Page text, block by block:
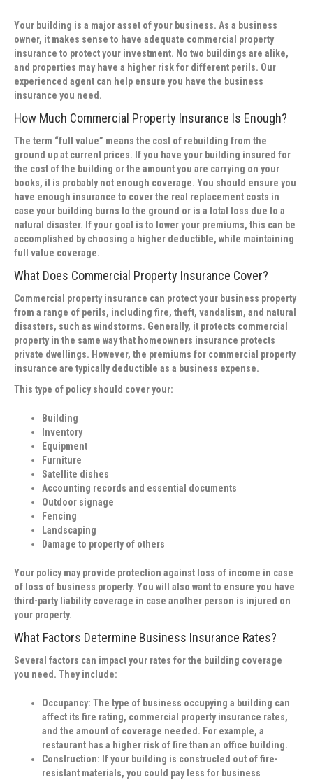
Your building is a major asset of your business. As a business
owner, it makes sense to have adequate commercial property
insurance to protect your investment. No two buildings are alike,
and properties may have a higher risk for different perils. Our
experienced agent can help ensure you have the business
insurance you need.
How Much Commercial Property Insurance Is Enough?
The term “full value” means the cost of rebuilding from the
ground up at current prices. If you have your building insured for
the cost of the building or the amount you are carrying on your
books, it is probably not enough coverage. You should ensure you
have enough insurance to cover the real replacement costs in
case your building burns to the ground or is a total loss due to a
natural disaster. If your goal is to lower your premiums, this can be
accomplished by choosing a higher deductible, while maintaining
full value coverage.
What Does Commercial Property Insurance Cover?
Commercial property insurance can protect your business property
from a range of perils, including fire, theft, vandalism, and natural
disasters, such as windstorms. Generally, it protects commercial
property in the same way that homeowners insurance protects
private dwellings. However, the premiums for commercial property
insurance are typically deductible as a business expense.
This type of policy should cover your:
Building
Inventory
Equipment
Furniture
Satellite dishes
Accounting records and essential documents
Outdoor signage
Fencing
Landscaping
Damage to property of others
Your policy may provide protection against loss of income in case
of loss of business property. You will also want to ensure you have
third-party liability coverage in case another person is injured on
your property.
What Factors Determine Business Insurance Rates?
Several factors can impact your rates for the building coverage
you need. They include:
Occupancy: The type of business occupying a building can
affect its fire rating, commercial property insurance rates,
and the amount of coverage needed. For example, a
restaurant has a higher risk of fire than an office building.
Construction: If your building is constructed out of fire-
resistant materials, you could pay less for business